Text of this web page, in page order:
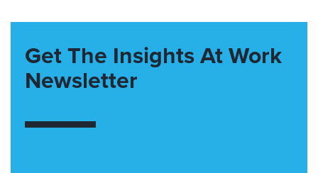
Get The Insights At Work
Newsletter